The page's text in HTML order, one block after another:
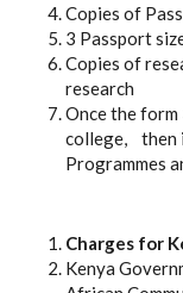
Copies of
3 Passport
Copies of
research
Once the form
college, then
Programmes
Charges for
Kenya